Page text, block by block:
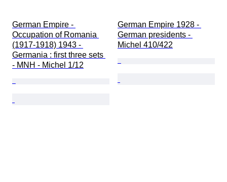
German Empire -
Occupation of Romania
(1917-1918) 1943 -
Germania : first three sets
- MNH - Michel 1/12
German Empire 1928 -
German presidents -
Michel 410/422